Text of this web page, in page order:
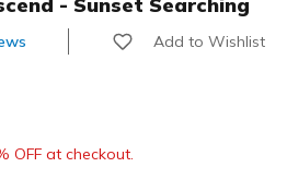
Add to Wishlist
OFF at checkout.